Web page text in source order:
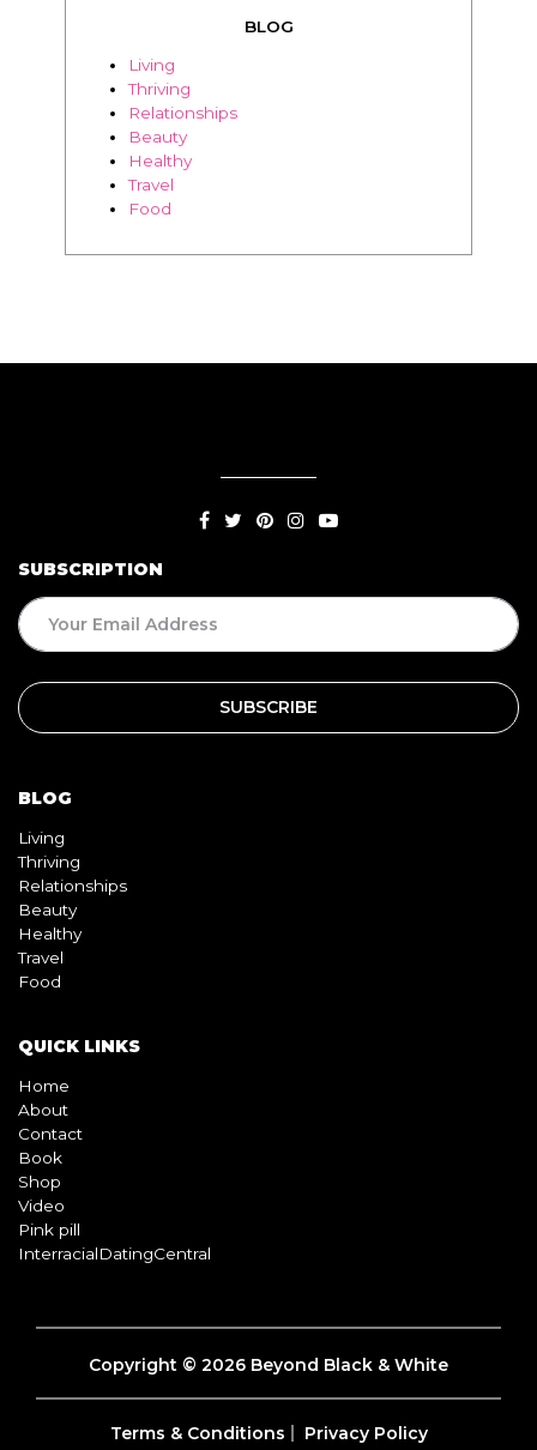
BLOG
Living
Thriving
Relationships
Beauty
Healthy
Travel
Food
SUBSCRIPTION
BLOG
Living
Thriving
Relationships
Beauty
Healthy
Travel
Food
QUICK LINKS
Home
About
Contact
Book
Shop
Video
Pink pill
InterracialDatingCentral
Copyright © 2026 Beyond Black & White
Terms & Conditions Privacy Policy